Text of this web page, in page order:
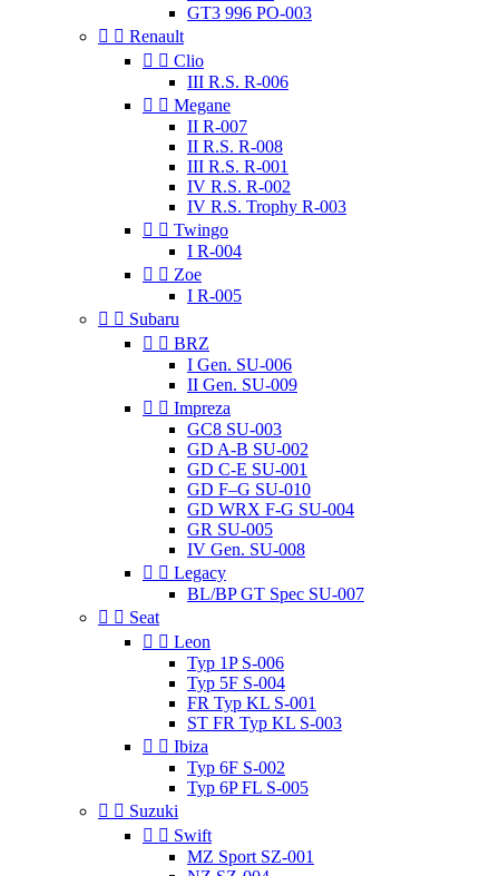
GT3 996 PO-003
  Renault
  Clio
III R.S. R-006
  Megane
II R-007
II R.S. R-008
III R.S. R-001
IV R.S. R-002
IV R.S. Trophy R-003
  Twingo
I R-004
  Zoe
I R-005
  Subaru
  BRZ
I Gen. SU-006
II Gen. SU-009
  Impreza
GC8 SU-003
GD A-B SU-002
GD C-E SU-001
GD F–G SU-010
GD WRX F-G SU-004
GR SU-005
IV Gen. SU-008
  Legacy
BL/BP GT Spec SU-007
  Seat
  Leon
Typ 1P S-006
Typ 5F S-004
FR Typ KL S-001
ST FR Typ KL S-003
  Ibiza
Typ 6F S-002
Typ 6P FL S-005
  Suzuki
  Swift
MZ Sport SZ-001